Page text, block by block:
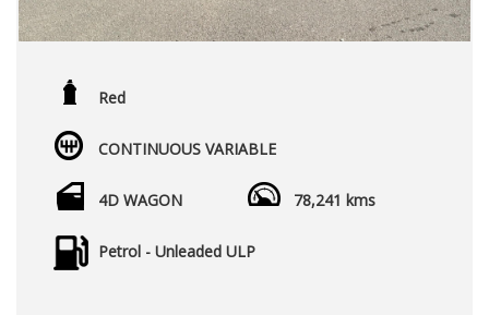
Red
CONTINUOUS VARIABLE
4D WAGON 78,241 kms
Petrol - Unleaded ULP